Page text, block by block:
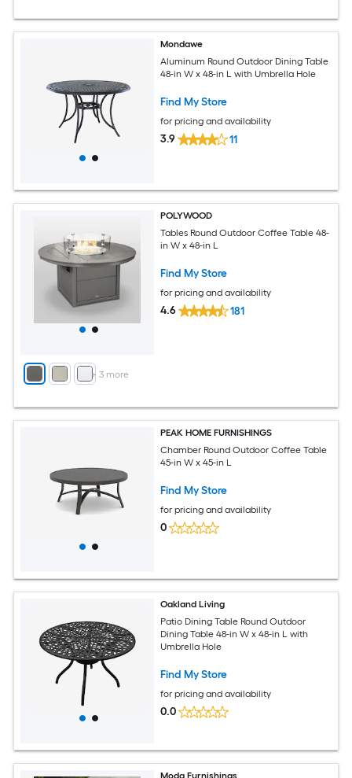
Mondawe
Aluminum Round Outdoor Dining Table
48-in W x 48-in L with Umbrella Hole
Find My Store
for pricing and availability
3.9 11
+ 3 more
POLYWOOD
Tables Round Outdoor Coffee Table 48-
in W x 48-in L
Find My Store
for pricing and availability
4.6 181
PEAK HOME FURNISHINGS
Chamber Round Outdoor Coffee Table
45-in W x 45-in L
Find My Store
for pricing and availability
0
Oakland Living
Patio Dining Table Round Outdoor
Dining Table 48-in W x 48-in L with
Umbrella Hole
Find My Store
for pricing and availability
0.0
Moda Furnishings